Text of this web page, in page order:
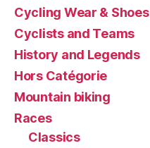
Cycling Wear & Shoes
Cyclists and Teams
History and Legends
Hors Catégorie
Mountain biking
Races
Classics